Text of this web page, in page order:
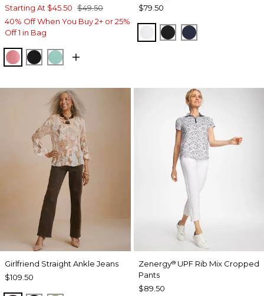
Starting At $45.50 $49.50
40% Off When You Buy 2+ or 25%
Off 1 in Bag
BAROQUE ROSE
BLACKMYSTIC TEAL
$79.50
ALABASTER
BLACKPASSPORT
Girlfriend Straight Ankle Jeans
$109.50
Zenergy®UPF Rib Mix Cropped
Pants
$89.50